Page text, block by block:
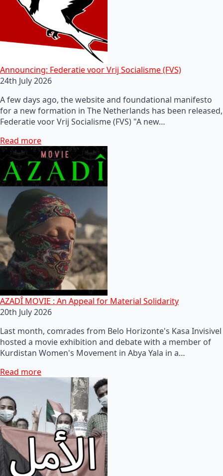
Announcing: Federatie voor Vrij Socialisme (FVS)
24th July 2026
A few days ago, the website and foundational manifesto
for a new formation in The Netherlands has been released,
Federatie voor Vrij Socialisme (FVS) "A new…
Read more
AZADÎ MOVIE : An Appeal for Material Solidarity
20th July 2026
Last month, comrades from Belo Horizonte's Kasa Invisivel
hosted a movie exhibition and debate with a member of
Kurdistan Women's Movement in Abya Yala in a…
Read more